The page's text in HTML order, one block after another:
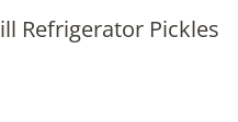
Refrigerator Pickles